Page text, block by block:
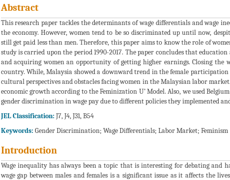
Abstract
This research paper tackles the determinants of wage differentials and wage
the economy. However, women tend to be so discriminated up until now,
still get paid less than men. Therefore, this paper aims to know the role of
study is carried upon the period 1990-2017. The paper concludes that
and acquiring women an opportunity of getting higher earnings. Closing the
country. While, Malaysia showed a downward trend in the female
cultural perspectives and obstacles facing women in the Malaysian labor
economic growth according to the Feminization U’ Model. Also, we used
gender discrimination in wage pay due to different policies they implemented
JEL Classification: J7, J4, J31, B54
Keywords: Gender Discrimination; Wage Differentials; Labor Market; Feminism
Introduction
Wage inequality has always been a topic that is interesting for debating and
wage gap between males and females is a significant issue as it affects the